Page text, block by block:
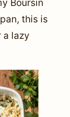
Boursin
this is
a lazy